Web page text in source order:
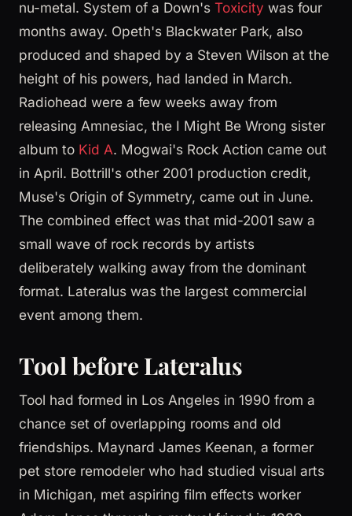
nu-metal. System of a Down's Toxicity was four
months away. Opeth's Blackwater Park, also
produced and shaped by a Steven Wilson at the
height of his powers, had landed in March.
Radiohead were a few weeks away from
releasing Amnesiac, the I Might Be Wrong sister
album to Kid A. Mogwai's Rock Action came out
in April. Bottrill's other 2001 production credit,
Muse's Origin of Symmetry, came out in June.
The combined effect was that mid-2001 saw a
small wave of rock records by artists
deliberately walking away from the dominant
format. Lateralus was the largest commercial
event among them.
Tool before Lateralus
Tool had formed in Los Angeles in 1990 from a
chance set of overlapping rooms and old
friendships. Maynard James Keenan, a former
pet store remodeler who had studied visual arts
in Michigan, met aspiring film effects worker